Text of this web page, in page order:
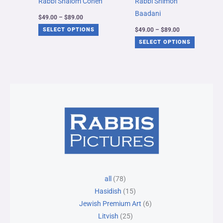
$49.00 – $89.00
SELECT OPTIONS
Baadani
$49.00 – $89.00
SELECT OPTIONS
all 7878
products
Hasidish 15products
Jewish Premium Art 6
Litvish 25
products
products